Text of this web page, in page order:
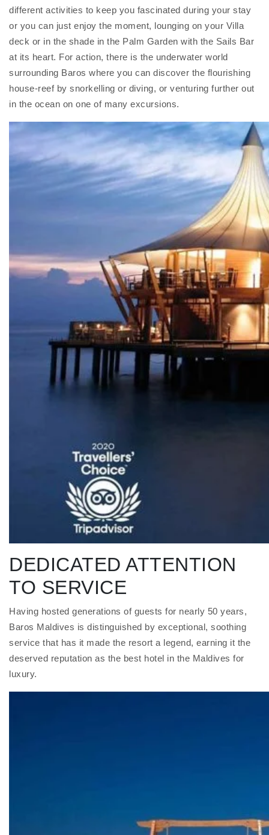
different activities to keep you fascinated during your stay
or you can just enjoy the moment, lounging on your Villa
deck or in the shade in the Palm Garden with the Sails Bar
at its heart. For action, there is the underwater world
surrounding Baros where you can discover the flourishing
house-reef by snorkelling or diving, or venturing further out
in the ocean on one of many excursions.
DEDICATED ATTENTION
TO SERVICE
Having hosted generations of guests for nearly 50 years,
Baros Maldives is distinguished by exceptional, soothing
service that has it made the resort a legend, earning it the
deserved reputation as the best hotel in the Maldives for
luxury.